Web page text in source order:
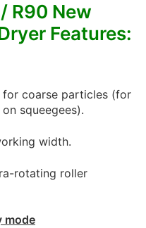
R90 New
Features:
coarse particles (for
squeegees).
width.
rotating roller
mode